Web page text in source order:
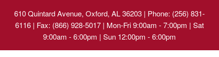
610 Quintard Avenue, Oxford, AL 36203 | Phone: (256) 831-
6116 | Fax: (866) 928-5017 | Mon-Fri 9:00am - 7:00pm | Sat
9:00am - 6:00pm | Sun 12:00pm - 6:00pm